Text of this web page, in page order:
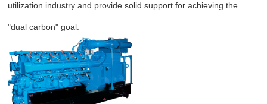
utilization industry and provide solid support for achieving the
"dual carbon" goal.